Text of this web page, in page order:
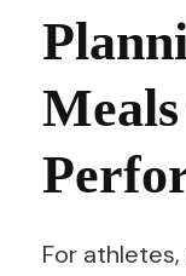
For athletes,